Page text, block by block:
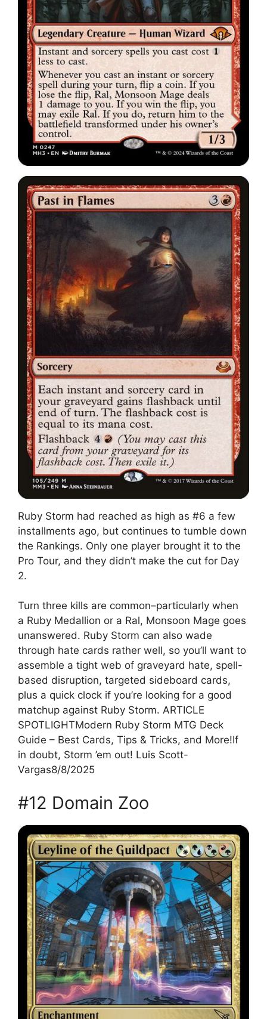
Ruby Storm had reached as high as #6 a few
installments ago, but continues to tumble down
the Rankings. Only one player brought it to the
Pro Tour, and they didn’t make the cut for Day
2.
Turn three kills are common–particularly when
a Ruby Medallion or a Ral, Monsoon Mage goes
unanswered. Ruby Storm can also wade
through hate cards rather well, so you’ll want to
assemble a tight web of graveyard hate, spell-
based disruption, targeted sideboard cards,
plus a quick clock if you’re looking for a good
matchup against Ruby Storm. ARTICLE
SPOTLIGHTModern Ruby Storm MTG Deck
Guide – Best Cards, Tips & Tricks, and More!If
in doubt, Storm ’em out! Luis Scott-
Vargas8/8/2025
#12 Domain Zoo